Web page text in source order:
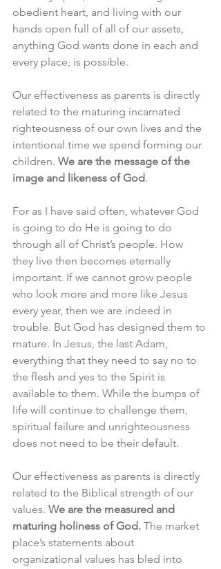
obedient heart, and living with our
hands open full of all of our assets,
anything God wants done in each and
every place, is possible.
Our effectiveness as parents is directly
related to the maturing incarnated
righteousness of our own lives and the
intentional time we spend forming our
children. We are the message of the
image and likeness of God.
For as I have said often, whatever God
is going to do He is going to do
through all of Christ’s people. How
they live then becomes eternally
important. If we cannot grow people
who look more and more like Jesus
every year, then we are indeed in
trouble. But God has designed them to
mature. In Jesus, the last Adam,
everything that they need to say no to
the flesh and yes to the Spirit is
available to them. While the bumps of
life will continue to challenge them,
spiritual failure and unrighteousness
does not need to be their default.
Our effectiveness as parents is directly
related to the Biblical strength of our
values. We are the measured and
maturing holiness of God. The market
place’s statements about
organizational values has bled into